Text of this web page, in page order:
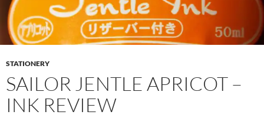
STATIONERY
SAILOR JENTLE APRICOT –
INK REVIEW